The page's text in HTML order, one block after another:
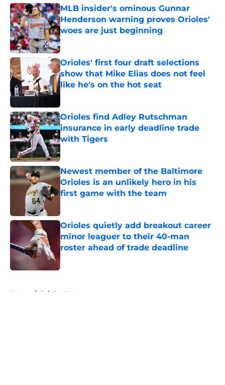
MLB insider's ominous Gunnar
Henderson warning proves Orioles'
woes are just beginning
Published by on Invalid Date
Orioles' first four draft selections
show that Mike Elias does not feel
like he's on the hot seat
Published by on Invalid Date
Orioles find Adley Rutschman
insurance in early deadline trade
with Tigers
Published by on Invalid Date
Newest member of the Baltimore
Orioles is an unlikely hero in his
first game with the team
Orioles quietly add breakout career
minor leaguer to their 40-man
roster ahead of trade deadline
Published by on Invalid Date
Home / Orioles News